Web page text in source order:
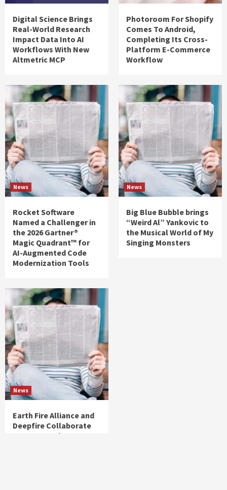
Digital Science Brings
Real-World Research
Impact Data Into AI
Workflows With New
Altmetric MCP
Photoroom For Shopify
Comes To Android,
Completing Its Cross-
Platform E-Commerce
Workflow
News
Rocket Software
Named a Challenger in
the 2026 Gartner®
Magic Quadrant™ for
AI-Augmented Code
Modernization Tools
News
Big Blue Bubble brings
“Weird Al” Yankovic to
the Musical World of My
Singing Monsters
News
Earth Fire Alliance and
Deepfire Collaborate
to Support FireSat Data